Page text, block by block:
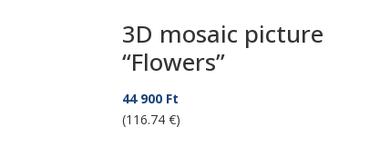
3D mosaic picture
“Flowers”
44 900 Ft
(116.74 €)